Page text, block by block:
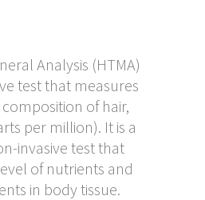
Analysis (HTMA)
test that measures
of hair,
per million). It is a
invasive test that
of nutrients and
in body tissue.